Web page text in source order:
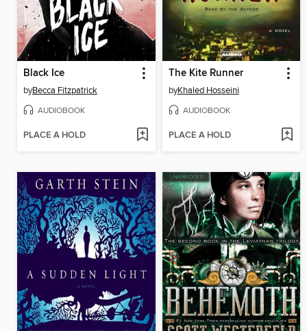
Black Ice
byBecca Fitzpatrick
AUDIOBOOK
PLACE A HOLD
The Kite Runner
byKhaled Hosseini
AUDIOBOOK
PLACE A HOLD